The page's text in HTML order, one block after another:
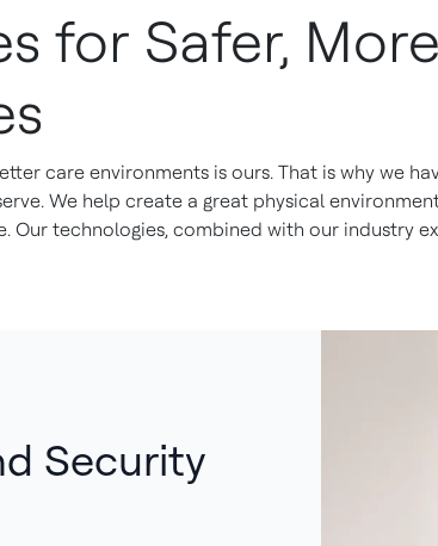
for Safer,
care environments is ours. That is why we
We help create a great physical
Our technologies, combined with our industry
Security